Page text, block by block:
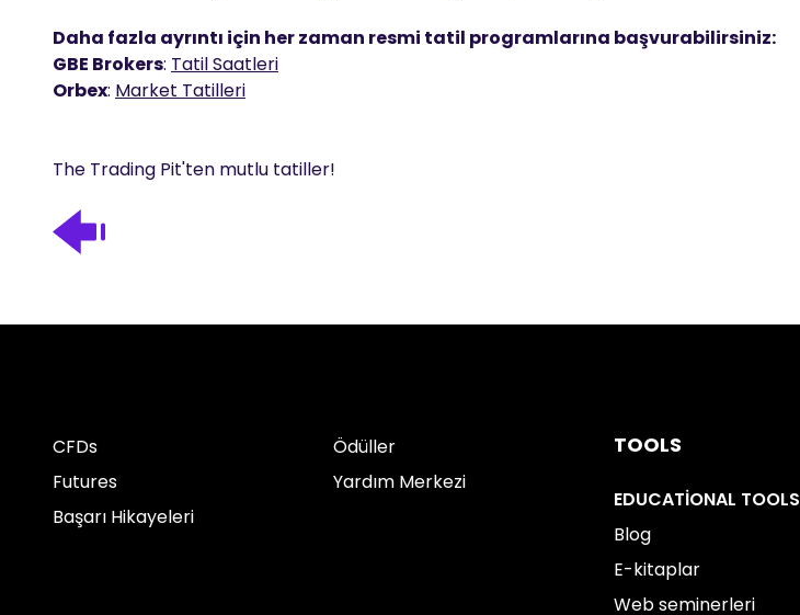
Daha fazla ayrıntı için her zaman resmi tatil programlarına başvurabilirsiniz:
GBE Brokers: Tatil Saatleri
Orbex: Market Tatilleri
The Trading Pit'ten mutlu tatiller!
CFDs
Futures
Başarı Hikayeleri
Ödüller
Yardım Merkezi
TOOLS
EDUCATIONAL TOOLS
Blog
E-kitaplar
Web seminerleri